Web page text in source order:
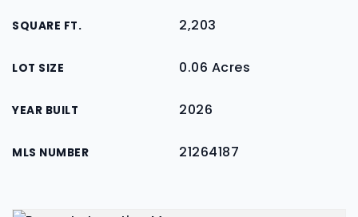
SQUARE FT. 2,203
LOT SIZE 0.06 Acres
YEAR BUILT 2026
MLS NUMBER 21264187